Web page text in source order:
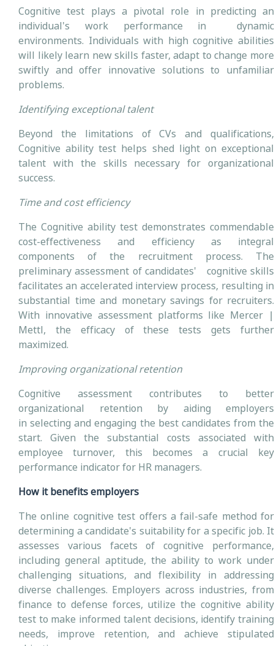
Cognitive test plays a pivotal role in predicting an
individual's work performance in dynamic
environments. Individuals with high cognitive abilities
will likely learn new skills faster, adapt to change more
swiftly and offer innovative solutions to unfamiliar
problems.
Identifying exceptional talent
Beyond the limitations of CVs and qualifications,
Cognitive ability test helps shed light on exceptional
talent with the skills necessary for organizational
success.
Time and cost efficiency
The Cognitive ability test demonstrates commendable
cost-effectiveness and efficiency as integral
components of the recruitment process. The
preliminary assessment of candidates' cognitive skills
facilitates an accelerated interview process, resulting in
substantial time and monetary savings for recruiters.
With innovative assessment platforms like Mercer |
Mettl, the efficacy of these tests gets further
maximized.
Improving organizational retention
Cognitive assessment contributes to better
organizational retention by aiding employers
in selecting and engaging the best candidates from the
start. Given the substantial costs associated with
employee turnover, this becomes a crucial key
performance indicator for HR managers.
How it benefits employers
The online cognitive test offers a fail-safe method for
determining a candidate's suitability for a specific job. It
assesses various facets of cognitive performance,
including general aptitude, the ability to work under
challenging situations, and flexibility in addressing
diverse challenges. Employers across industries, from
finance to defense forces, utilize the cognitive ability
test to make informed talent decisions, identify training
needs, improve retention, and achieve stipulated